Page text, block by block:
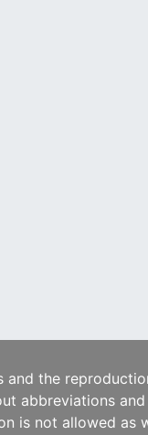
and the
abbreviations
is not allowed as